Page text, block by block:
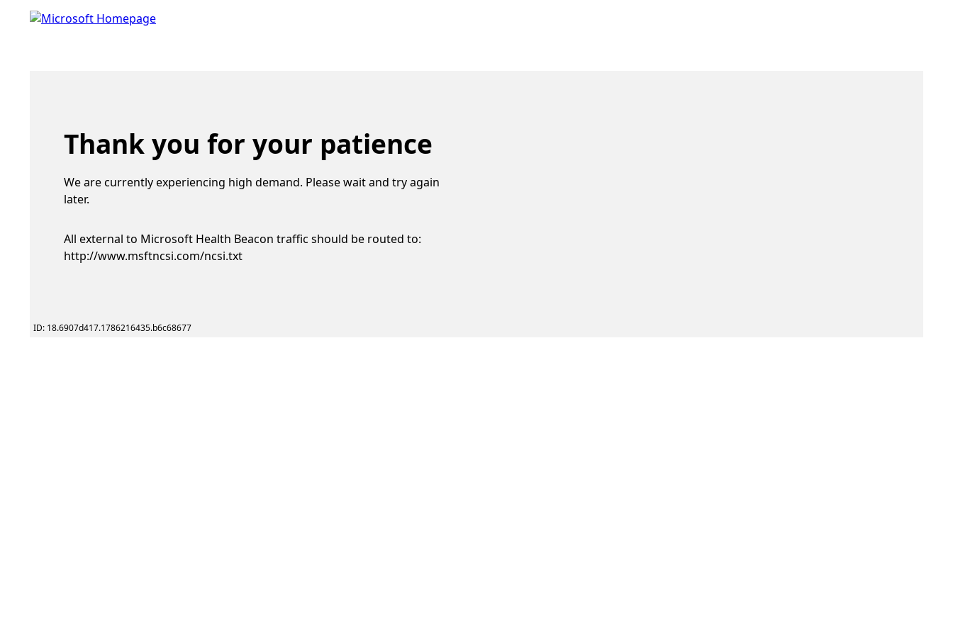
Thank you for your patience
We are currently experiencing high demand. Please wait and try again
later.
All external to Microsoft Health Beacon traffic should be routed to:
http://www.msftncsi.com/ncsi.txt
ID: 18.6907d417.1786216435.b6c68677